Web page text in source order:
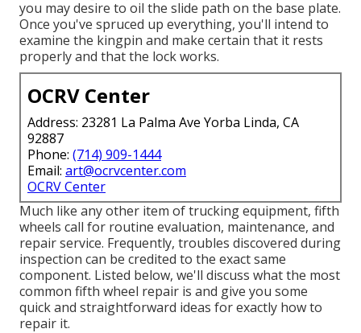
you may desire to oil the slide path on the base plate.
Once you've spruced up everything, you'll intend to
examine the kingpin and make certain that it rests
properly and that the lock works.
OCRV Center
Address: 23281 La Palma Ave Yorba Linda, CA
92887
Phone: (714) 909-1444
Email: art@ocrvcenter.com
OCRV Center
Much like any other item of trucking equipment, fifth
wheels call for routine evaluation, maintenance, and
repair service. Frequently, troubles discovered during
inspection can be credited to the exact same
component. Listed below, we'll discuss what the most
common fifth wheel repair is and give you some
quick and straightforward ideas for exactly how to
repair it.